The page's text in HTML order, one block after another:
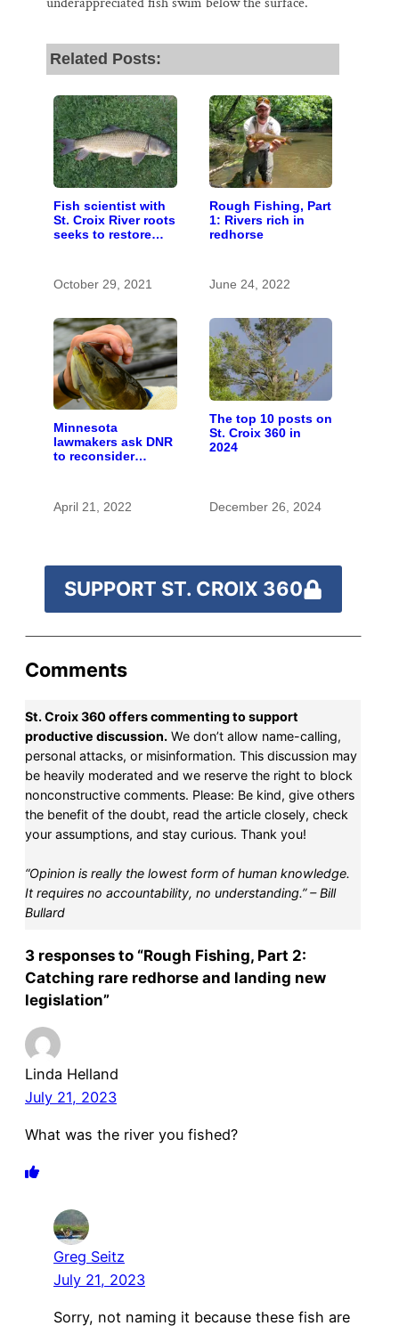
Related Posts:
Fish scientist with
St. Croix River roots
seeks to restore
October 29, 2021
Rough Fishing, Part
1: Rivers rich in
redhorse
June 24, 2022
Minnesota
lawmakers ask DNR
to reconsider
April 21, 2022
The top 10 posts on
St. Croix 360 in
2024
December 26, 2024
SUPPORT ST. CROIX 360
Comments
St. Croix 360 offers commenting to support
productive discussion. We don’t allow name-calling,
personal attacks, or misinformation. This discussion may
be heavily moderated and we reserve the right to block
nonconstructive comments. Please: Be kind, give others
the benefit of the doubt, read the article closely, check
your assumptions, and stay curious. Thank you!
“Opinion is really the lowest form of human knowledge.
It requires no accountability, no understanding.” – Bill
Bullard
3 responses to “Rough Fishing, Part 2:
Catching rare redhorse and landing new
legislation”
Linda Helland
July 21, 2023
What was the river you fished?
Greg Seitz
July 21, 2023
Sorry, not naming it because these fish are